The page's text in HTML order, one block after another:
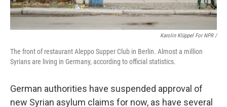
Karolin Klüppel For NPR /
The front of restaurant Aleppo Supper Club in Berlin. Almost a million
Syrians are living in Germany, according to official statistics.
German authorities have suspended approval of
new Syrian asylum claims for now, as have several